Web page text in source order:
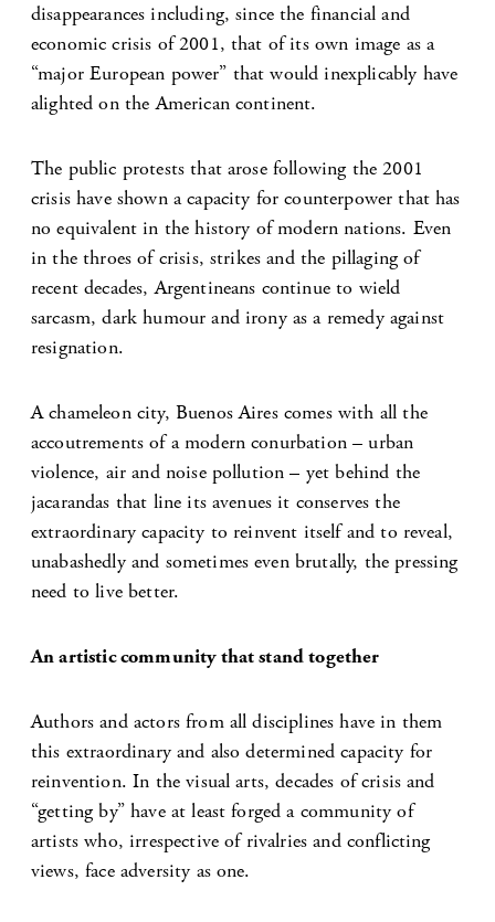
disappearances including, since the financial and
economic crisis of 2001, that of its own image as a
“major European power” that would inexplicably have
alighted on the American continent.
The public protests that arose following the 2001
crisis have shown a capacity for counterpower that has
no equivalent in the history of modern nations. Even
in the throes of crisis, strikes and the pillaging of
recent decades, Argentineans continue to wield
sarcasm, dark humour and irony as a remedy against
resignation.
A chameleon city, Buenos Aires comes with all the
accoutrements of a modern conurbation – urban
violence, air and noise pollution – yet behind the
jacarandas that line its avenues it conserves the
extraordinary capacity to reinvent itself and to reveal,
unabashedly and sometimes even brutally, the pressing
need to live better.
An artistic community that stand together
Authors and actors from all disciplines have in them
this extraordinary and also determined capacity for
reinvention. In the visual arts, decades of crisis and
“getting by” have at least forged a community of
artists who, irrespective of rivalries and conflicting
views, face adversity as one.